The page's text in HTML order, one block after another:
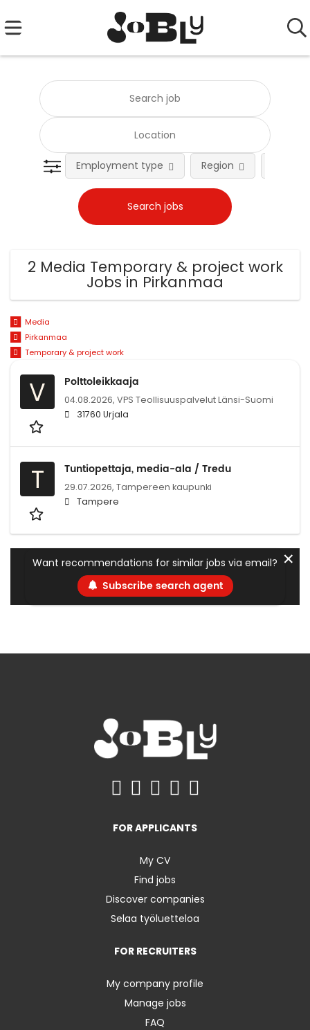
Employment type Region
2 Media Temporary & project work
Jobs in Pirkanmaa
Media
Pirkanmaa
Temporary & project work
V Polttoleikkaaja
04.08.2026, VPS Teollisuuspalvelut Länsi-Suomi
31760 Urjala
T Tuntiopettaja, media-ala / Tredu
29.07.2026, Tampereen kaupunki
Tampere
Want recommendations for similar jobs via email?
Subscribe search agent
✕
FOR APPLICANTS
My CV
Find jobs
Discover companies
Selaa työluetteloa
FOR RECRUITERS
My company profile
Manage jobs
FAQ